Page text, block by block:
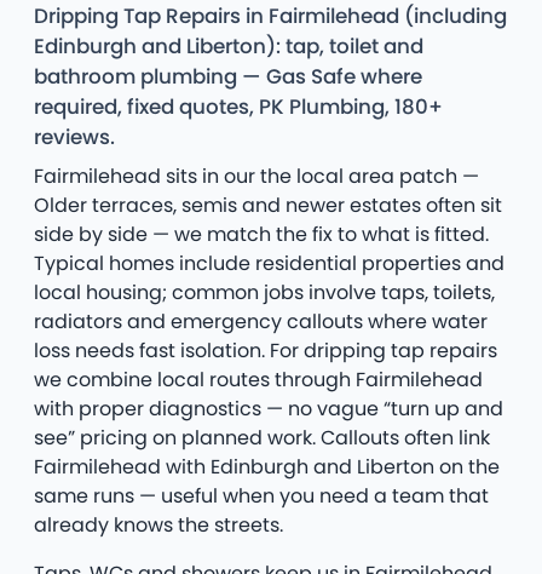
Dripping Tap Repairs in Fairmilehead (including
Edinburgh and Liberton): tap, toilet and
bathroom plumbing — Gas Safe where
required, fixed quotes, PK Plumbing, 180+
reviews.
Fairmilehead sits in our the local area patch —
Older terraces, semis and newer estates often sit
side by side — we match the fix to what is fitted.
Typical homes include residential properties and
local housing; common jobs involve taps, toilets,
radiators and emergency callouts where water
loss needs fast isolation. For dripping tap repairs
we combine local routes through Fairmilehead
with proper diagnostics — no vague “turn up and
see” pricing on planned work. Callouts often link
Fairmilehead with Edinburgh and Liberton on the
same runs — useful when you need a team that
already knows the streets.